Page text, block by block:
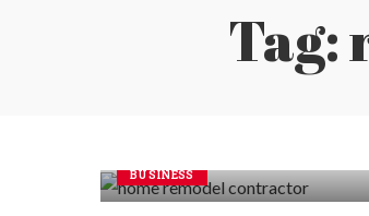
Tag:
BUSINESS